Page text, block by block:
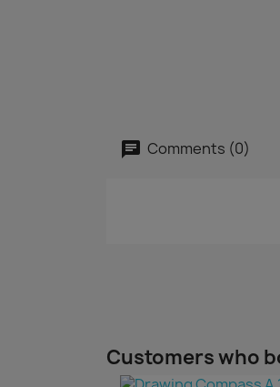
Comments (0)
Customers who